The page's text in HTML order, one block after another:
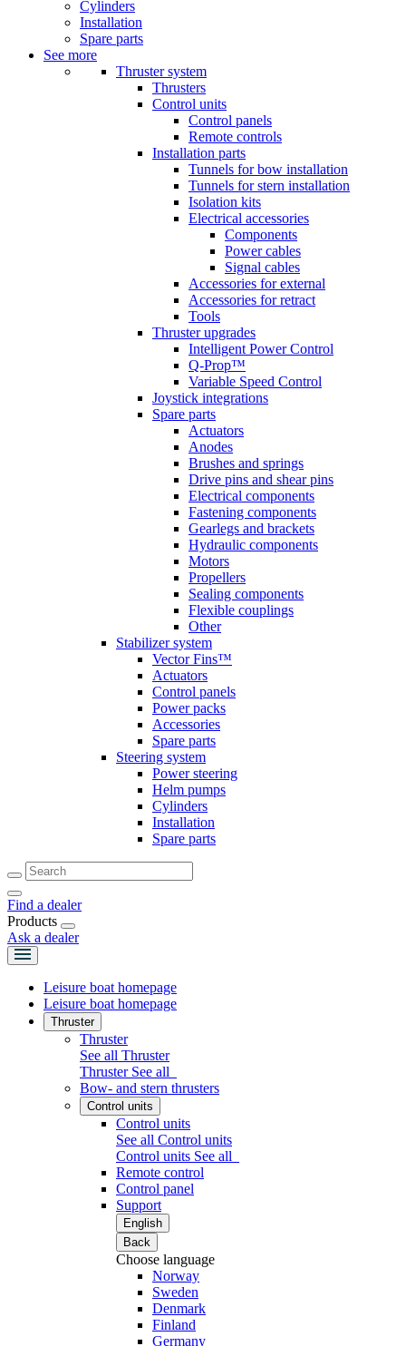
Cylinders
Installation
Spare parts
See more
Thruster system
Thrusters
Control units
Control panels
Remote controls
Installation parts
Tunnels for bow installation
Tunnels for stern installation
Isolation kits
Electrical accessories
Components
Power cables
Signal cables
Accessories for external
Accessories for retract
Tools
Thruster upgrades
Intelligent Power Control
Q-Prop™
Variable Speed Control
Joystick integrations
Spare parts
Actuators
Anodes
Brushes and springs
Drive pins and shear pins
Electrical components
Fastening components
Gearlegs and brackets
Hydraulic components
Motors
Propellers
Sealing components
Flexible couplings
Other
Stabilizer system
Vector Fins™
Actuators
Control panels
Power packs
Accessories
Spare parts
Steering system
Power steering
Helm pumps
Cylinders
Installation
Spare parts
Find a dealer
Products
Ask a dealer
Leisure boat homepage
Leisure boat homepage
Thruster
Thruster
See all Thruster
Thruster See all
Bow- and stern thrusters
Control units
Control units
See all Control units
Control units See all
Remote control
Control panel
Support
English
Back
Choose language
Norway
Sweden
Denmark
Finland
Germany